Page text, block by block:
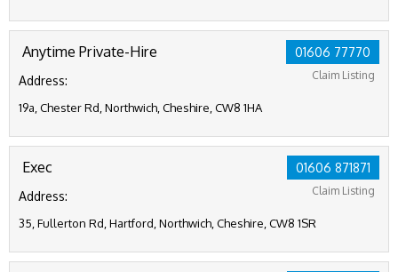
01606 77770
Claim Listing
Anytime Private-Hire
Address:
19a, Chester Rd, Northwich, Cheshire, CW8 1HA
01606 871871
Claim Listing
Exec
Address:
35, Fullerton Rd, Hartford, Northwich, Cheshire, CW8 1SR